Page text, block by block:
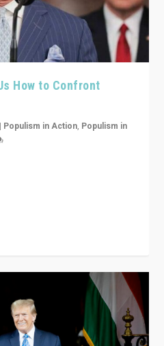
How to Confront
| Populism in Action, Populism in